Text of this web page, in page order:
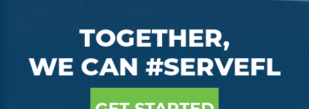
TOGETHER,
WE CAN #SERVEFL